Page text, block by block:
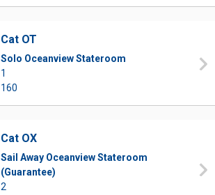
Cat OT
Solo Oceanview Stateroom
1
160
Cat OX
Sail Away Oceanview Stateroom
(Guarantee)
2